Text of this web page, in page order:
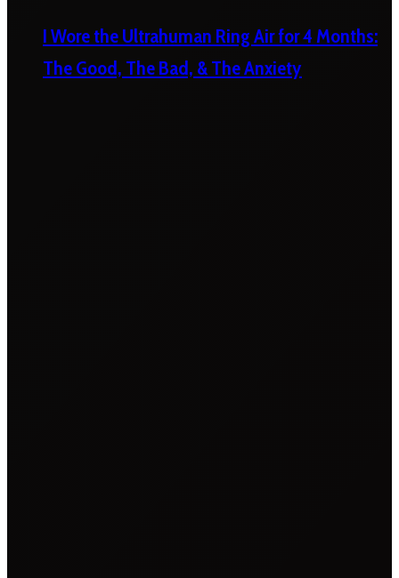
I Wore the Ultrahuman Ring Air for 4 Months:
The Good, The Bad, & The Anxiety